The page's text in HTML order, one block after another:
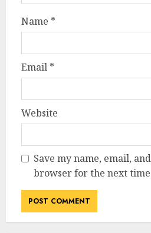
Name *
Email *
Website
Save my name, email,
browser for the next